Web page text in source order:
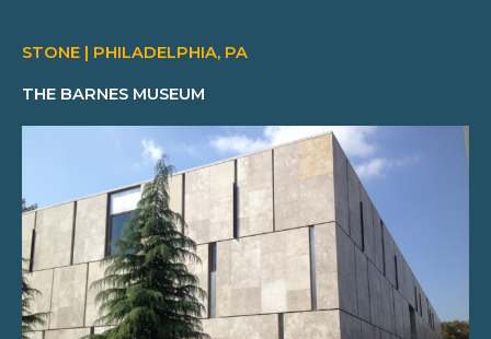
STONE | PHILADELPHIA, PA
THE BARNES MUSEUM